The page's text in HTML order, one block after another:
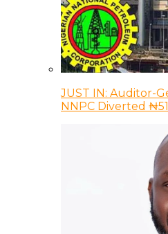
JUST IN: Auditor-
NNPC Diverted